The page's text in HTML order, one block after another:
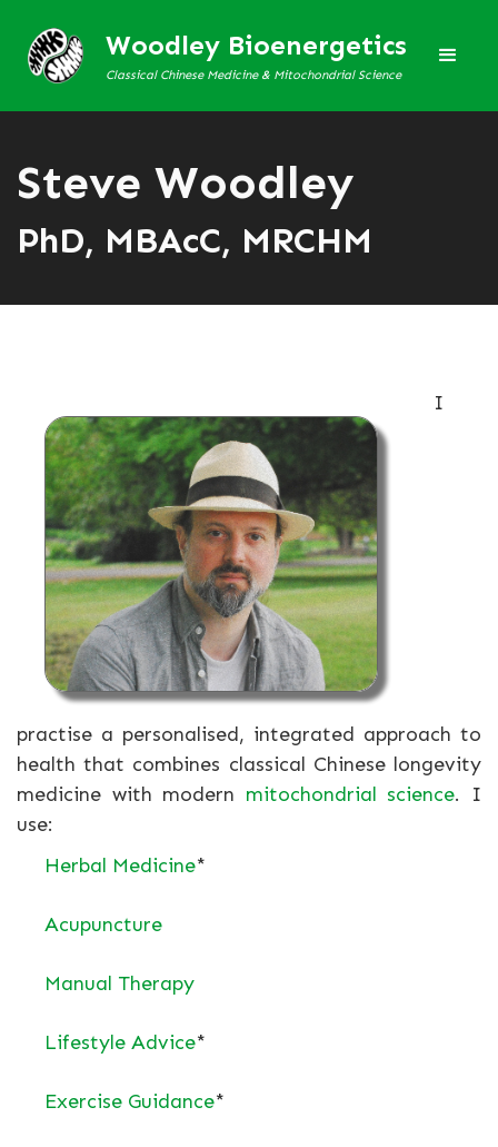
Woodley Bioenergetics
Classical Chinese Medicine & Mitochondrial Science
Steve Woodley
PhD, MBAcC, MRCHM
I
practise a personalised, integrated approach to
health that combines classical Chinese longevity
medicine with modern mitochondrial science. I
use:
Herbal Medicine*
Acupuncture
Manual Therapy
Lifestyle Advice*
Exercise Guidance*